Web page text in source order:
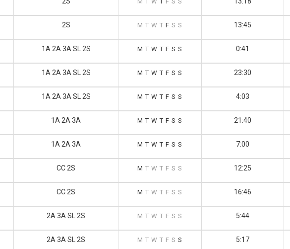
2S M T W T F S S 13:45
1A 2A 3A SL 2S M T W T F S S 0:41
1A 2A 3A SL 2S M T W T F S S 23:30
1A 2A 3A SL 2S M T W T F S S 4:03
1A 2A 3A M T W T F S S 21:40
1A 2A 3A M T W T F S S 7:00
CC 2S M T W T F S S 12:25
CC 2S M T W T F S S 16:46
2A 3A SL 2S M T W T F S S 5:44
2A 3A SL 2S M T W T F S S 5:17